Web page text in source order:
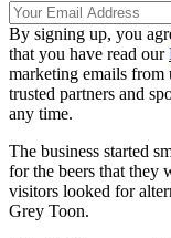
By signing up, you
that you have read our
marketing emails
trusted partners and
any time.
The business started
for the beers that they
visitors looked for
Grey Toon.